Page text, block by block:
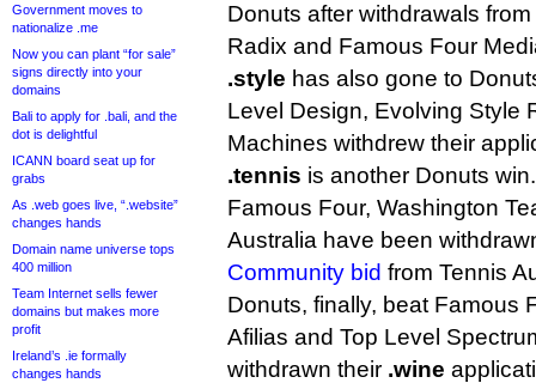
Government moves to
nationalize .me
Now you can plant “for sale”
signs directly into your
domains
Bali to apply for .bali, and the
dot is delightful
ICANN board seat up for
grabs
As .web goes live, “.website”
changes hands
Domain name universe tops
400 million
Team Internet sells fewer
domains but makes more
profit
Ireland’s .ie formally
changes hands
Donuts after withdrawals
Radix and Famous Four
.style has also gone to
Level Design, Evolving Style
Machines withdrew their
.tennis is another Donuts
Famous Four, Washington
Australia have been
Community bid from Tennis
Donuts, finally, beat Famous
Afilias and Top Level
withdrawn their .wine